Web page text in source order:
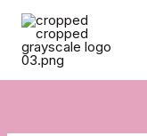
Skip
content